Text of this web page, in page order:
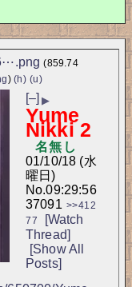
(859.74
) (h) (u)
[–] ▶
Yume
Nikki 2
名無し
01/10/18 (水
曜日)
09:29:56
No.
37091 >>412
77
[Watch
Thread]
[Show All
Posts]